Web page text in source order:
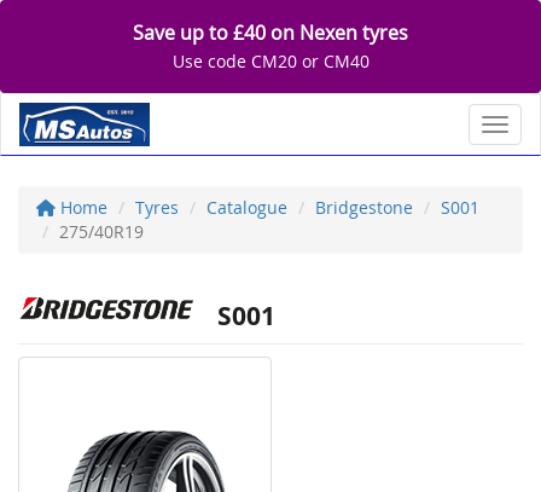
Save up to £40 on Nexen tyres
Use code CM20 or CM40
Home Tyres Catalogue Bridgestone
S001
275/40R19
S001